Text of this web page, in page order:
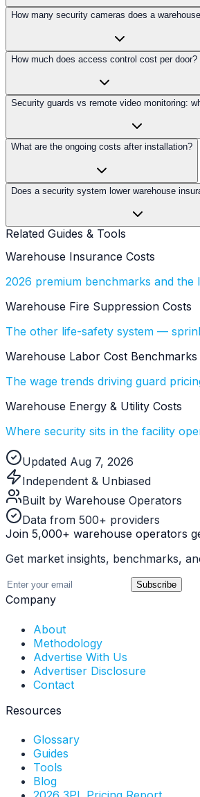
How many security cameras does a
How much does access control cost per door?
Security guards vs remote video monitoring:
What are the ongoing costs after installation?
Does a security system lower warehouse
Related Guides & Tools
Warehouse Insurance Costs
2026 premium benchmarks and
Warehouse Fire Suppression Costs
The other life-safety system —
Warehouse Labor Cost Benchmarks
The wage trends driving guard
Warehouse Energy & Utility Costs
Where security sits in the facility
Updated Aug 7, 2026
Independent & Unbiased
Built by Warehouse Operators
Data from 500+ providers
Join 5,000+ warehouse operators
Get market insights, benchmarks,
Subscribe
Company
About
Methodology
Advertise With Us
Advertiser Disclosure
Contact
Resources
Glossary
Guides
Tools
Blog